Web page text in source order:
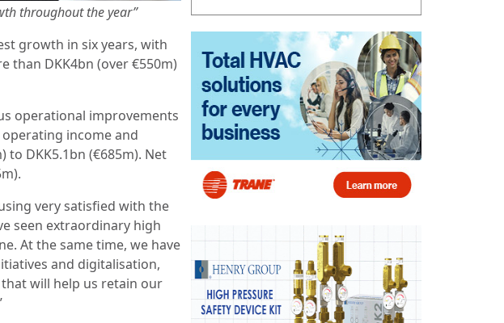
throughout the year”
growth in six years, with
than DKK4bn (over €550m)
operational improvements
income and
to DKK5.1bn (€685m). Net
very satisfied with the
seen extraordinary high
At the same time, we have
and digitalisation,
will help us retain our